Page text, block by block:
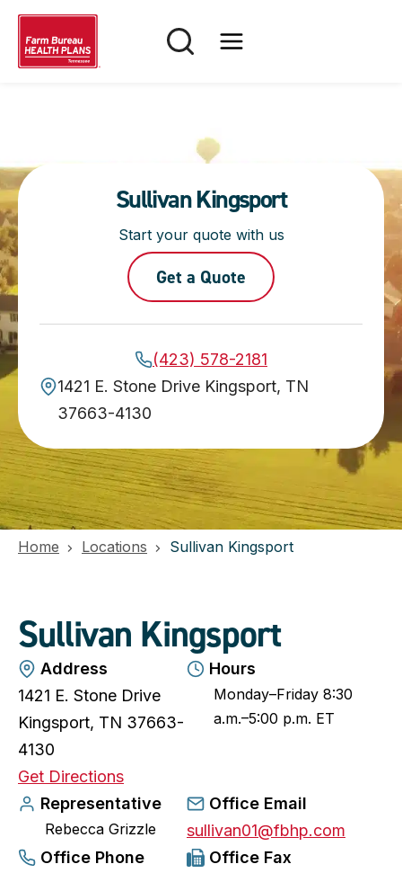
Skip
content
Sullivan Kingsport
Start your quote with us
Get a Quote
(423) 578-2181
1421 E. Stone Drive Kingsport, TN
37663-4130
Home Locations Sullivan Kingsport
Sullivan Kingsport
Address
1421 E. Stone Drive
Kingsport, TN 37663-
4130
Get Directionso
p
e
n
Hours
Monday–Friday 8:30
a.m.–5:00 p.m. ET
Representative
Rebecca Grizzle
Office Email
sullivan01@fbhp.com
Office Phone
Office Fax